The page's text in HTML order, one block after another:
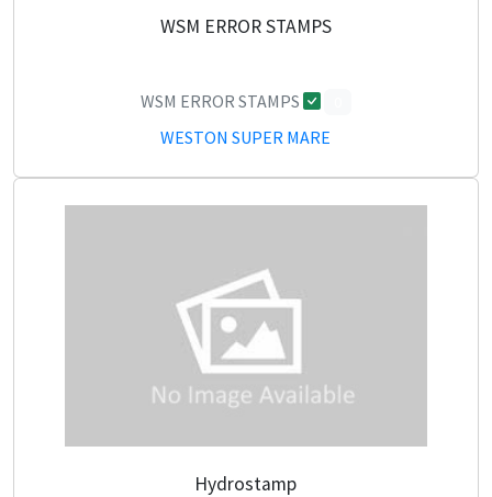
WSM ERROR STAMPS
WSM ERROR STAMPS
WESTON SUPER MARE
Hydrostamp